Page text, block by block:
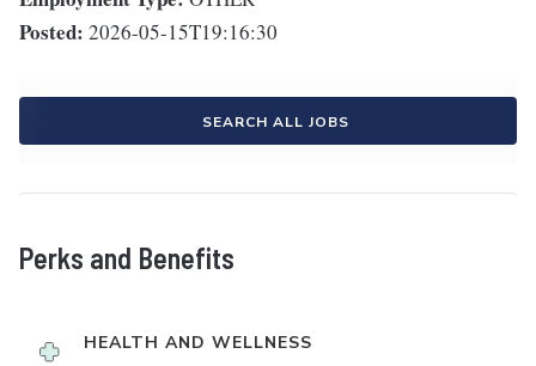
Posted: 2026-05-15T19:16:30
SEARCH ALL JOBS
Perks and Benefits
HEALTH AND WELLNESS